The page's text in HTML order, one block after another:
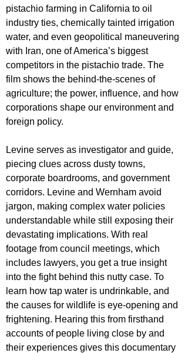
pistachio farming in California to oil
industry ties, chemically tainted irrigation
water, and even geopolitical maneuvering
with Iran, one of America’s biggest
competitors in the pistachio trade. The
film shows the behind-the-scenes of
agriculture; the power, influence, and how
corporations shape our environment and
foreign policy.
Levine serves as investigator and guide,
piecing clues across dusty towns,
corporate boardrooms, and government
corridors. Levine and Wernham avoid
jargon, making complex water policies
understandable while still exposing their
devastating implications. With real
footage from council meetings, which
includes lawyers, you get a true insight
into the fight behind this nutty case. To
learn how tap water is undrinkable, and
the causes for wildlife is eye-opening and
frightening. Hearing this from firsthand
accounts of people living close by and
their experiences gives this documentary